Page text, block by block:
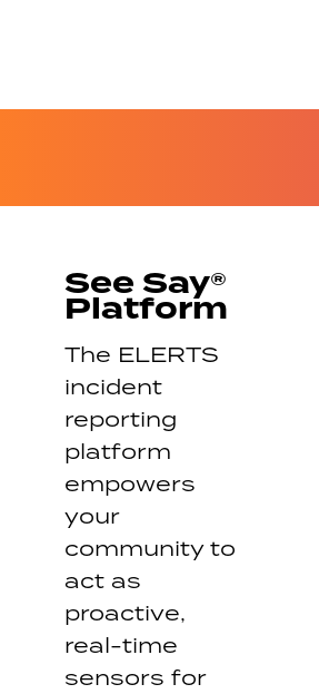
See Say®
Platform
The ELERTS
incident
reporting
platform
empowers
your
community to
act as
proactive,
real-time
sensors for